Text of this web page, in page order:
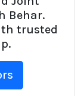
Behar.
trusted